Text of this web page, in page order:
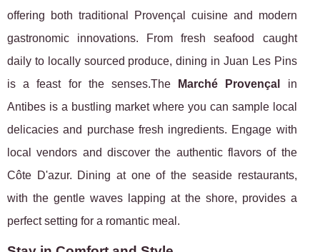
offering both traditional Provençal cuisine and modern
gastronomic innovations. From fresh seafood caught
daily to locally sourced produce, dining in Juan Les Pins
is a feast for the senses.The
Marché Provençal
in
Antibes is a bustling market where you can sample local
delicacies and purchase fresh ingredients. Engage with
local vendors and discover the authentic flavors of the
Côte D'azur. Dining at one of the seaside restaurants,
with the gentle waves lapping at the shore, provides a
perfect setting for a romantic meal.